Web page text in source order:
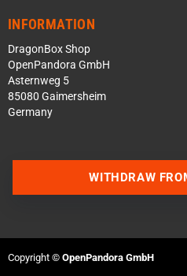
INFORMATION
DragonBox Shop
OpenPandora GmbH
Asternweg 5
85080 Gaimersheim
Germany
WITHDRAW
Copyright © OpenPandora GmbH